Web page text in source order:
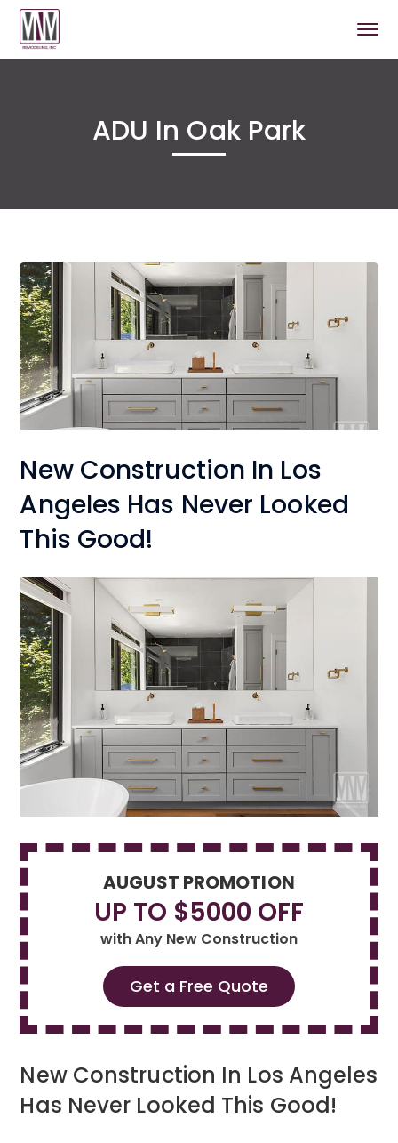
ADU In Oak Park
New Construction In Los
Angeles Has Never Looked
This Good!
AUGUST PROMOTION
UP TO $5000 OFF
with Any New Construction
Get a Free Quote
New Construction In Los Angeles
Has Never Looked This Good!